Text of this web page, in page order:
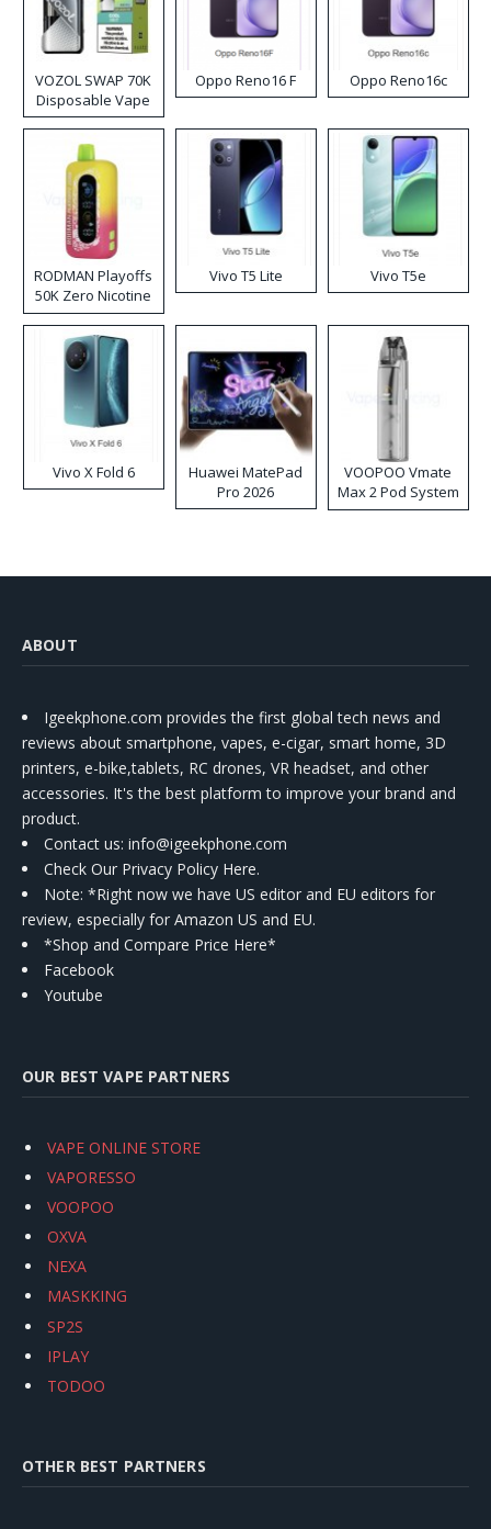
VOZOL SWAP 70K
Disposable Vape
Oppo Reno16 F Oppo Reno16c
RODMAN Playoffs
50K Zero Nicotine
Disposable Vape
Vivo T5 Lite Vivo T5e
Vivo X Fold 6
Huawei MatePad
Pro 2026
VOOPOO Vmate
Max 2 Pod System
Kit
ABOUT
Igeekphone.com provides the first global tech news and
reviews about smartphone, vapes, e-cigar, smart home, 3D
printers, e-bike,tablets, RC drones, VR headset, and other
accessories. It's the best platform to improve your brand and
product.
Contact us: info@igeekphone.com
Check Our Privacy Policy Here.
Note: *Right now we have US editor and EU editors for
review, especially for Amazon US and EU.
*Shop and Compare Price Here*
Facebook
Youtube
OUR BEST VAPE PARTNERS
VAPE ONLINE STORE
VAPORESSO
VOOPOO
OXVA
NEXA
MASKKING
SP2S
IPLAY
TODOO
OTHER BEST PARTNERS